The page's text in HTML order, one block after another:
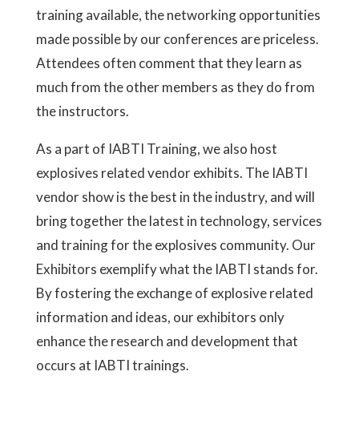
training available, the networking opportunities
made possible by our conferences are priceless.
Attendees often comment that they learn as
much from the other members as they do from
the instructors.
As a part of IABTI Training, we also host
explosives related vendor exhibits. The IABTI
vendor show is the best in the industry, and will
bring together the latest in technology, services
and training for the explosives community. Our
Exhibitors exemplify what the IABTI stands for.
By fostering the exchange of explosive related
information and ideas, our exhibitors only
enhance the research and development that
occurs at IABTI trainings.